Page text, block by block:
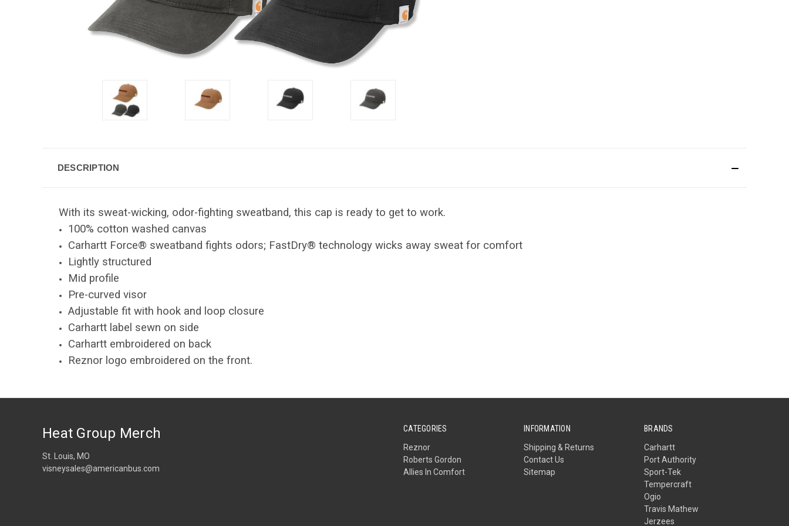
DESCRIPTION
With its sweat-wicking, odor-fighting sweatband, this cap is ready to get to work.
100% cotton washed canvas
Carhartt Force® sweatband fights odors; FastDry® technology wicks away sweat for comfort
Lightly structured
Mid profile
Pre-curved visor
Adjustable fit with hook and loop closure
Carhartt label sewn on side
Carhartt embroidered on back
Reznor logo embroidered on the front.
CATEGORIES
Reznor
Roberts Gordon
Allies In Comfort
INFORMATION
Shipping & Returns
Contact Us
Sitemap
BRANDS
Carhartt
Port Authority
Sport-Tek
Tempercraft
Ogio
Travis Mathew
Jerzees
Heat Group Merch
St. Louis, MO
visneysales@americanbus.com